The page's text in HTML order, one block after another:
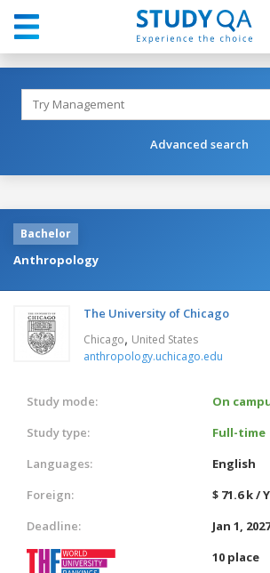
Advanced search
Bachelor
Anthropology
The University of Chicago
Chicago, United States
anthropology.uchicago.edu
Study mode:
On
Study type:
Full-time
Languages:
English
Foreign:
$ 71.6 k /
Deadline:
Jan 1, 2027
10 place